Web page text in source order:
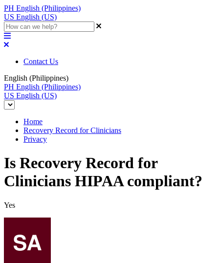
PH English (Philippines)
US English (US)
Contact Us
English (Philippines)
PH English (Philippines)
US English (US)
Home
Recovery Record for Clinicians
Privacy
Is Recovery Record for
Clinicians HIPAA compliant?
Yes